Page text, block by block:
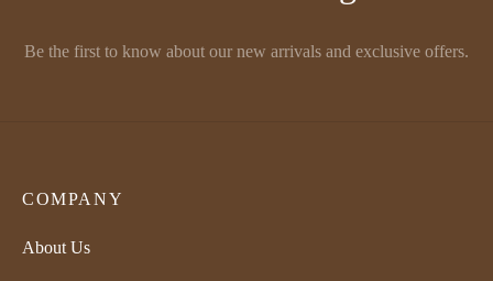
Be the first to know about our new arrivals and exclusive offers.
COMPANY
About Us